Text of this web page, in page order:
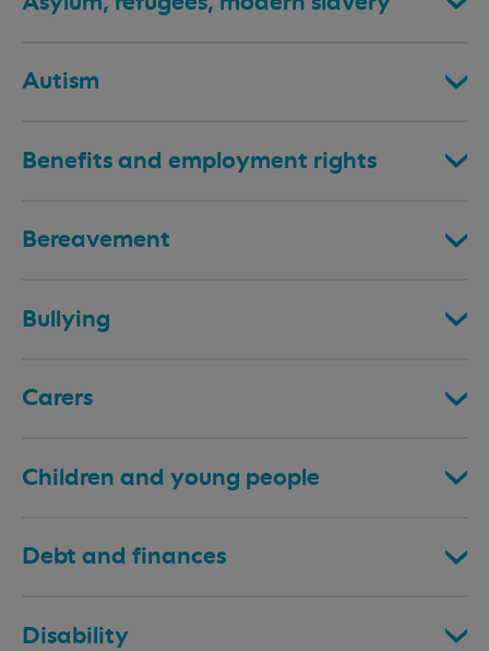
Autism
Benefits and employment rights
Bereavement
Bullying
Carers
Children and young people
Debt and finances
Disability